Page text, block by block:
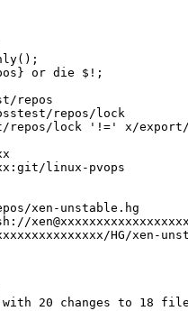
or die $!;
repos
repos/lock
repos/lock '!=' x/export/
linux-pvops
xen-unstable.hg
HG/xen-
with 20 changes to 18